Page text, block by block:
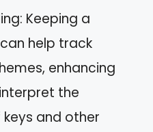
Keeping a
help track
enhancing
the
and other